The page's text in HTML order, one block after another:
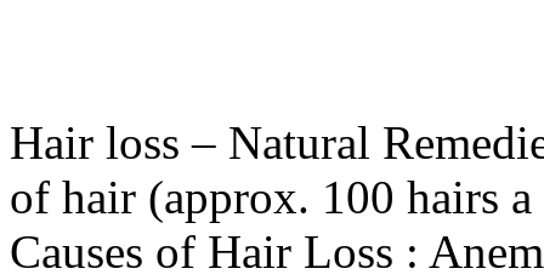
Hair loss – Natural
of hair (approx. 100 hairs
Causes of Hair Loss :